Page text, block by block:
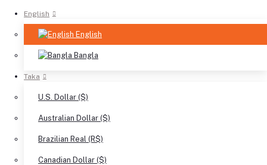
English
English
Bangla
Taka
U.S. Dollar ($)
Australian Dollar ($)
Brazilian Real (R$)
Canadian Dollar ($)